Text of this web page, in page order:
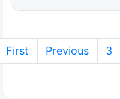
First Previous 3